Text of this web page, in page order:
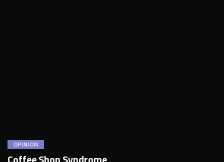
OPINION